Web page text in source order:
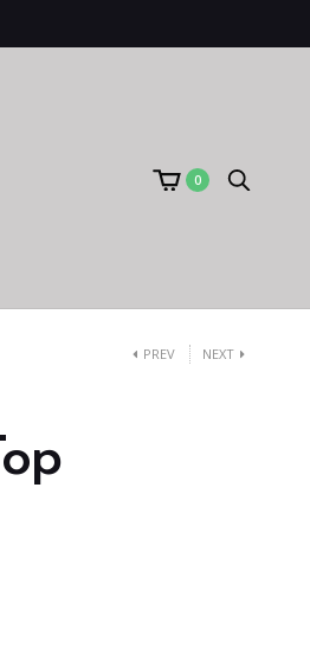
0
PREV NEXT